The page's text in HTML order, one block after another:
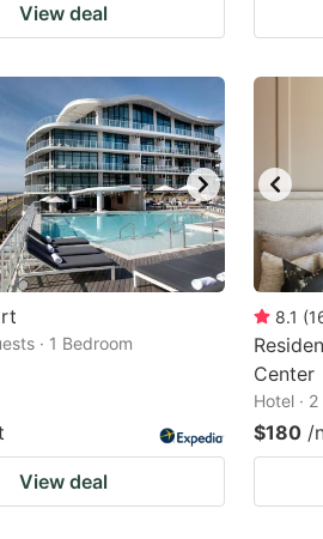
View deal
· 1 Bedroom
View deal
8.1 (
Center
Hotel ·
$180 /